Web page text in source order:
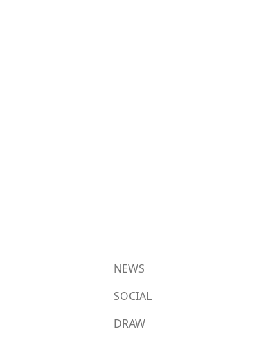
NEWS
SOCIAL
DRAW